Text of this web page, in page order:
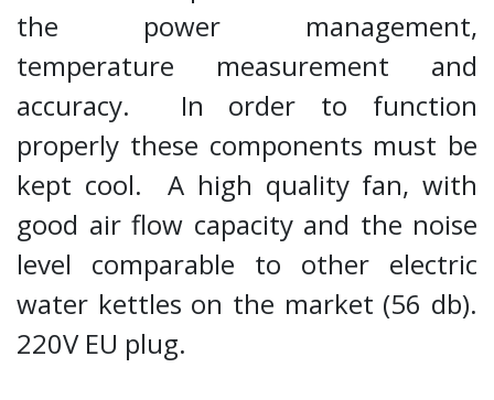
the power management,
temperature measurement and
accuracy. In order to function
properly these components must be
kept cool. A high quality fan, with
good air flow capacity and the noise
level comparable to other electric
water kettles on the market (56 db).
220V EU plug.